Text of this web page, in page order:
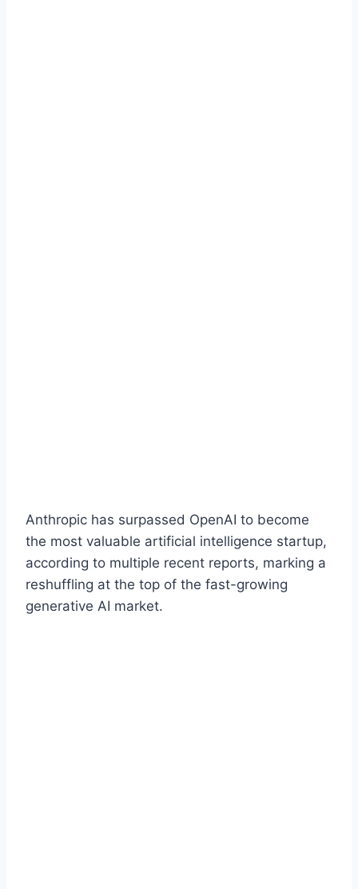
Anthropic has surpassed OpenAI to become
the most valuable artificial intelligence startup,
according to multiple recent reports, marking a
reshuffling at the top of the fast-growing
generative AI market.